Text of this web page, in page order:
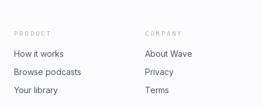
PRODUCT
How it works
Browse podcasts
Your library
COMPANY
About Wave
Privacy
Terms